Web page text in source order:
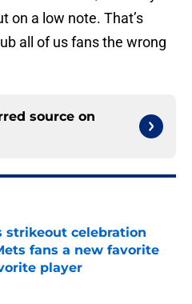
on a low note. That’s
all of us fans the wrong
source on
strikeout celebration
fans a new favorite
player
Invalid Date